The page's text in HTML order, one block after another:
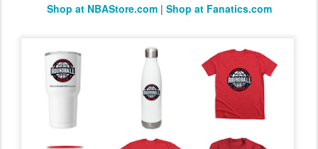
Shop at NBAStore.com| Shop at Fanatics.com